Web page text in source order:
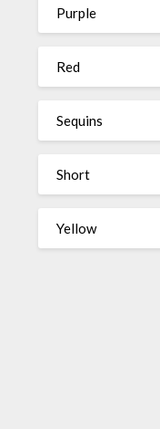
Purple
Red
Sequins
Short
Yellow